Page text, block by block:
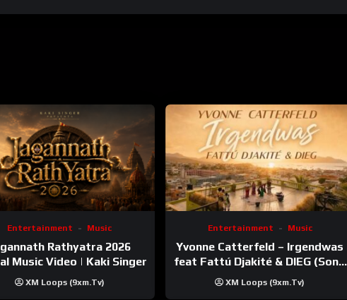
Entertainment Music
Rathyatra 2026
Music Video | Kaki Singer
XM Loops (9xm.tv)
Entertainment Music
Yvonne Catterfeld – Irgendwas
feat Fattú Djakité & DIEG (Song
XM Loops (9xm.tv)